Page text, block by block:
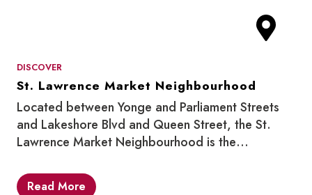
DISCOVER
St. Lawrence Market Neighbourhood
Located between Yonge and Parliament Streets
and Lakeshore Blvd and Queen Street, the St.
Lawrence Market Neighbourhood is the…
Read More